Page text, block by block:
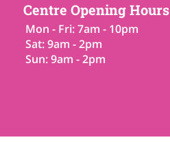
Centre Opening Hours
Mon - Fri: 7am - 10pm
Sat: 9am - 2pm
Sun: 9am - 2pm